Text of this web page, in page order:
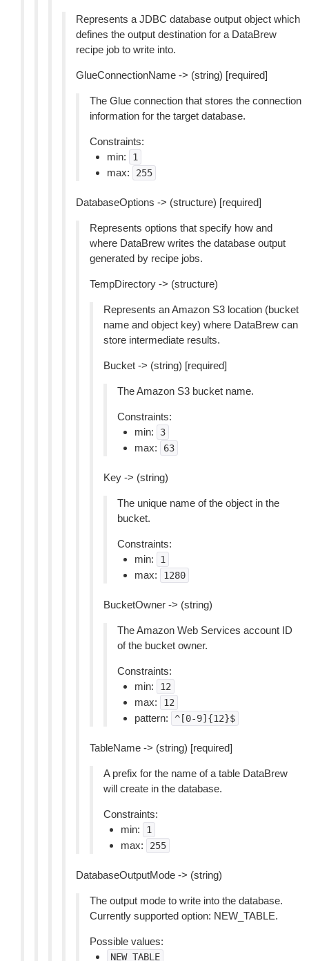
Represents a JDBC database output object which
defines the output destination for a DataBrew
recipe job to write into.
GlueConnectionName -> (string) [required]
The Glue connection that stores the connection
information for the target database.
Constraints:
min:
1
max: 255
DatabaseOptions -> (structure) [required]
Represents options that specify how and
where DataBrew writes the database output
generated by recipe jobs.
TempDirectory -> (structure)
Represents an Amazon S3 location (bucket
name and object key) where DataBrew can
store intermediate results.
Bucket -> (string) [required]
The Amazon S3 bucket name.
Constraints:
min:
3
max: 63
Key -> (string)
The unique name of the object in the
bucket.
Constraints:
min:
1
max: 1280
BucketOwner -> (string)
The Amazon Web Services account ID
of the bucket owner.
Constraints:
min:
12
max: 12
pattern: ^[0-9]{12}$
TableName -> (string) [required]
A prefix for the name of a table DataBrew
will create in the database.
Constraints:
min:
1
max: 255
DatabaseOutputMode -> (string)
The output mode to write into the database.
Currently supported option: NEW_TABLE.
Possible values:
NEW_TABLE